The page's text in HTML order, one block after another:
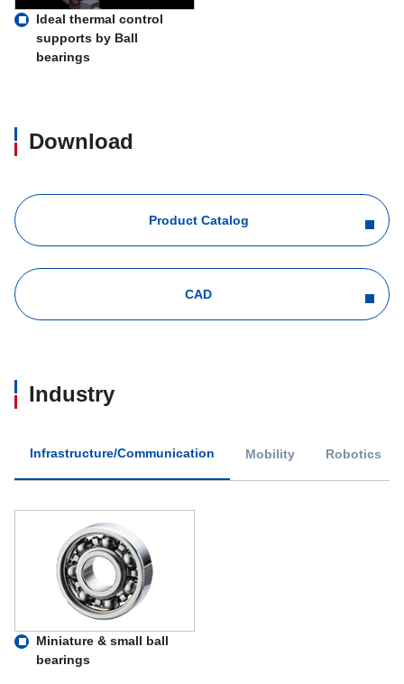
Ideal thermal control
supports by Ball
bearings
Download
Product Catalog
CAD
Industry
Infrastructure/Communication Mobility Robotics
Miniature & small ball
bearings